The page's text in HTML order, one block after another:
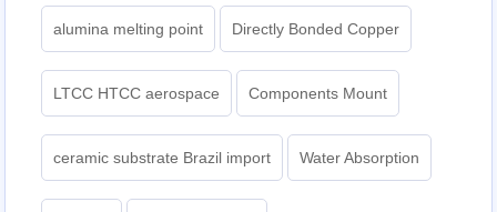
alumina melting point Directly Bonded Copper
LTCC HTCC aerospace Components Mount
ceramic substrate Brazil import Water Absorption